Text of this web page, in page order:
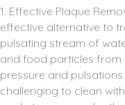
1. Effective Plaque
effective alternative to
pulsating stream of
and food particles
pressure and
challenging to clean